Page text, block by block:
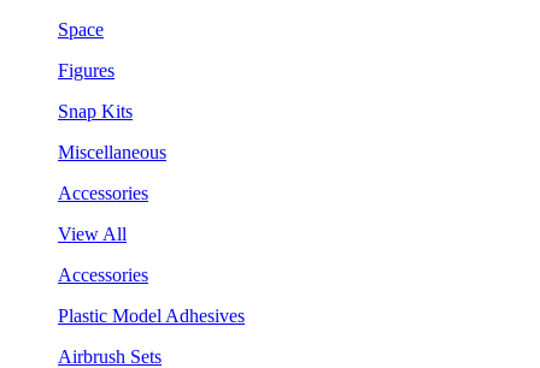
Space
Figures
Snap Kits
Miscellaneous
Accessories
View All
Accessories
Plastic Model Adhesives
Airbrush Sets